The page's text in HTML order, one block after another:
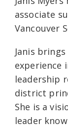
associate
Vancouver
Janis
experience
leadership
district
She is a
leader